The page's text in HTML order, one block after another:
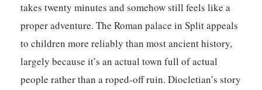
takes twenty minutes and somehow still feels like a
proper adventure. The Roman palace in Split appeals
to children more reliably than most ancient history,
largely because it’s an actual town full of actual
people rather than a roped-off ruin. Diocletian’s story